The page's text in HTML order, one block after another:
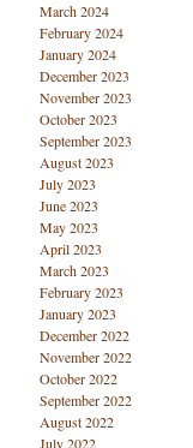
March 2024
February 2024
January 2024
December 2023
November 2023
October 2023
September 2023
August 2023
July 2023
June 2023
May 2023
April 2023
March 2023
February 2023
January 2023
December 2022
November 2022
October 2022
September 2022
August 2022
July 2022